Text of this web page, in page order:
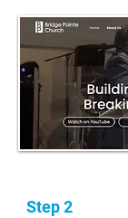
Step 2